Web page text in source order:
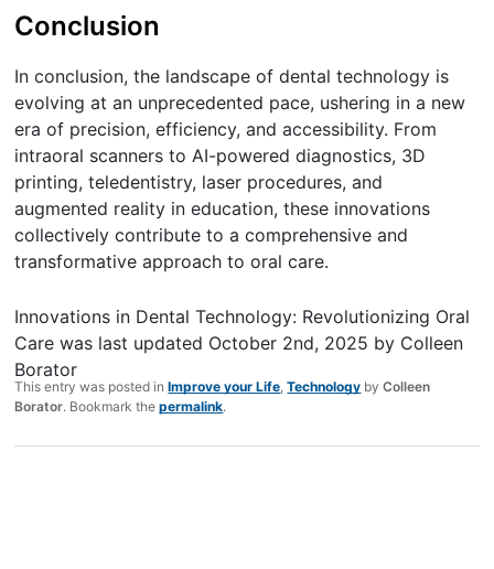
Conclusion
In conclusion, the landscape of dental technology is
evolving at an unprecedented pace, ushering in a new
era of precision, efficiency, and accessibility. From
intraoral scanners to AI-powered diagnostics, 3D
printing, teledentistry, laser procedures, and
augmented reality in education, these innovations
collectively contribute to a comprehensive and
transformative approach to oral care.
Innovations in Dental Technology: Revolutionizing Oral
Care was last updated October 2nd, 2025 by Colleen
Borator
This entry was posted inImprove your Life,Technology byColleen
Borator. Bookmark thepermalink.